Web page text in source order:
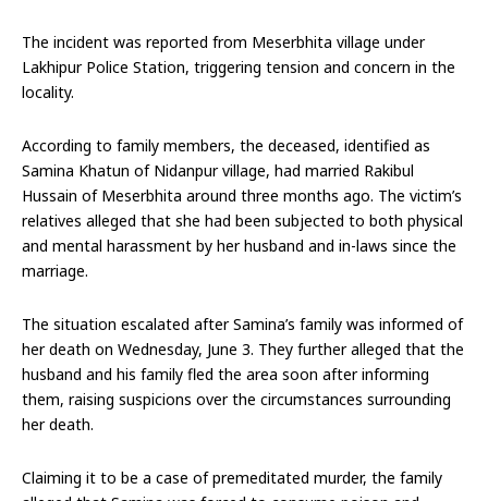
The incident was reported from Meserbhita village under
Lakhipur Police Station, triggering tension and concern in the
locality.
According to family members, the deceased, identified as
Samina Khatun of Nidanpur village, had married Rakibul
Hussain of Meserbhita around three months ago. The victim’s
relatives alleged that she had been subjected to both physical
and mental harassment by her husband and in-laws since the
marriage.
The situation escalated after Samina’s family was informed of
her death on Wednesday, June 3. They further alleged that the
husband and his family fled the area soon after informing
them, raising suspicions over the circumstances surrounding
her death.
Claiming it to be a case of premeditated murder, the family